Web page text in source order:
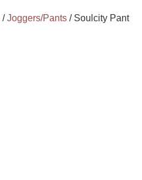
/Joggers/Pants / Soulcity Pant